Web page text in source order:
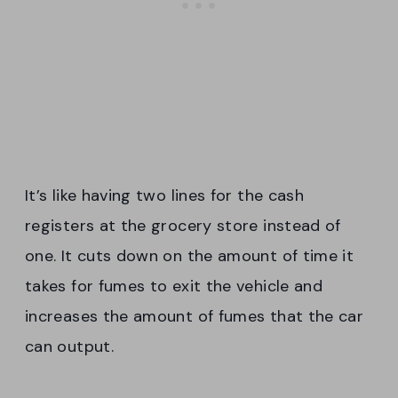
It’s like having two lines for the cash
registers at the grocery store instead of
one. It cuts down on the amount of time it
takes for fumes to exit the vehicle and
increases the amount of fumes that the car
can output.